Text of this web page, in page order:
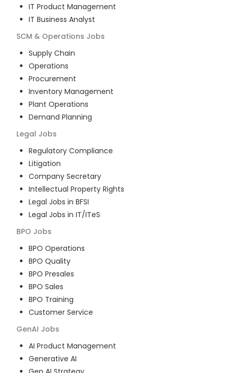
IT Product Management
IT Business Analyst
SCM & Operations Jobs
Supply Chain
Operations
Procurement
Inventory Management
Plant Operations
Demand Planning
Legal Jobs
Regulatory Compliance
Litigation
Company Secretary
Intellectual Property Rights
Legal Jobs in BFSI
Legal Jobs in IT/ITeS
BPO Jobs
BPO Operations
BPO Quality
BPO Presales
BPO Sales
BPO Training
Customer Service
GenAI Jobs
AI Product Management
Generative AI